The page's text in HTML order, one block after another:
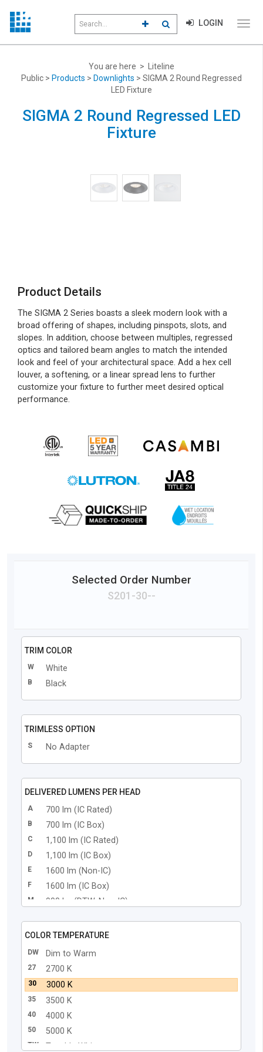
field
CLICK TO GO TO ADVANCED
CLICK TO INITIATE
LOGIN
You are here > Liteline
Public > Products > Downlights > SIGMA 2 Round Regressed
LED Fixture
SIGMA 2 Round Regressed LED
Fixture
Product Details
The SIGMA 2 Series boasts a sleek modern look with a
broad offering of shapes, including pinspots, slots, and
slopes. In addition, choose between multiples, regressed
optics and tailored beam angles to match the intended
look and feel of your architectural space. Add a hex cell
louver, a softening, or a linear spread lens to further
customize your fixture to further meet desired optical
performance.
Selected Order Number
S201 -30--
TRIM COLOR
W White
B Black
TRIMLESS OPTION
S No Adapter
DELIVERED LUMENS PER HEAD
A 700 lm (IC Rated)
B 700 lm (IC Box)
C 1,100 lm (IC Rated)
D 1,100 lm (IC Box)
E 1600 lm (Non-IC)
F 1600 lm (IC Box)
M 900 lm (DTW, Non-IC)
COLOR TEMPERATURE
DW Dim to Warm
27 2700 K
30 3000 K
35 3500 K
40 4000 K
50 5000 K
TW Tunable White